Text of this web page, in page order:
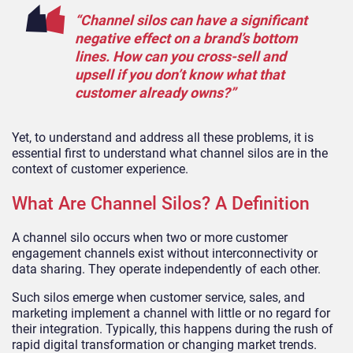
“Channel silos can have a significant
negative effect on a brand’s bottom
lines. How can you cross-sell and
upsell if you don’t know what that
customer already owns?”
Yet, to understand and address all these problems, it is
essential first to understand what channel silos are in the
context of customer experience.
What Are Channel Silos? A Definition
A channel silo occurs when two or more customer
engagement channels exist without interconnectivity or
data sharing. They operate independently of each other.
Such silos emerge when customer service, sales, and
marketing implement a channel with little or no regard for
their integration. Typically, this happens during the rush of
rapid digital transformation or changing market trends.